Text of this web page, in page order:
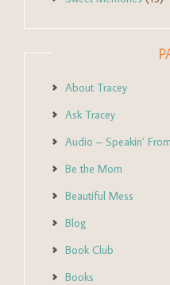
About Tracey
Ask Tracey
Audio – Speakin’
Be the Mom
Beautiful Mess
Blog
Book Club
Books